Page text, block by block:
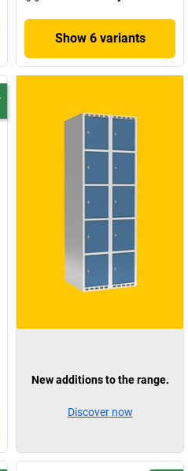
Show 6 variants
New additions to the range.
Discover now